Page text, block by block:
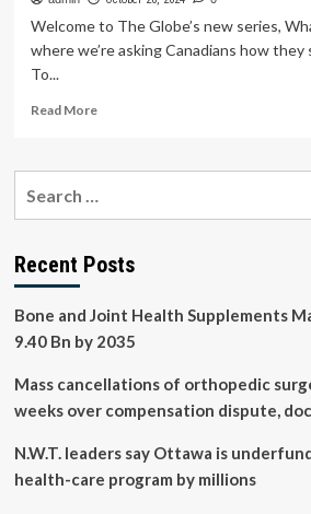
Welcome to The Globe’s new series,
where we’re asking Canadians how
To...
Read MoreRead
My
a
disease.
Here’s
changed
family’s
diet
Recent Posts
Bone and Joint Health Supplements
9.40 Bn by 2035
Mass cancellations of orthopedic
weeks over compensation dispute,
N.W.T. leaders say Ottawa is
health-care program by millions